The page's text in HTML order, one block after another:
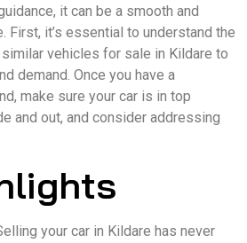
it can be a smooth and
First, it’s essential to understand the
vehicles for sale in Kildare to
demand. Once you have a
make sure your car is in top
and out, and consider addressing
your car in Kildare has never